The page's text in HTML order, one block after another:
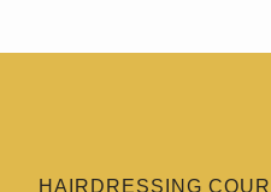
HAIRDRESSING